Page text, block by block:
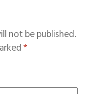
not be published.
*